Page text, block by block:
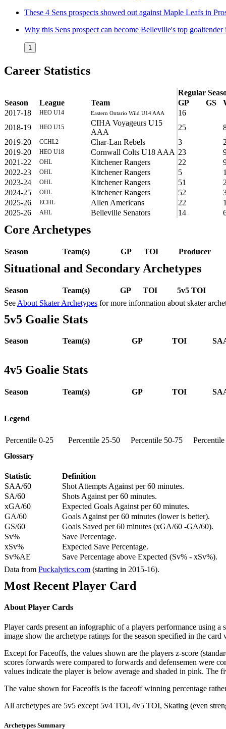
These 4 Sens prospects showed out against Maple Leafs in
Why this Sens prospect can become Belleville's top goaltender
1
Career Statistics
Regular
Season
League Team GP GS
2017-18
HEO U14 Eastern Ontario Wild U14 AAA
16
2018-19
HEO U15
CIHA Voyageurs U15
AAA
25
2019-20
CCHL2 Char-Lan Rebels 3
2019-20
HEO U18 Cornwall Colts U18 AAA 23
2021-22
OHL Kitchener Rangers 22
2022-23
OHL Kitchener Rangers 5
2023-24
OHL Kitchener Rangers 51
2024-25
OHL Kitchener Rangers 52
2025-26
ECHL Allen Americans 22
2025-26
AHL Belleville Senators 14
Core Archetypes
Season Team(s) GP TOI Producer
Situational and Secondary Archetypes
Season Team(s) GP TOI
5v5 TOI
See About Skater Archetypes for more information about skater
5v5 Goalie Stats
Season Team(s) GP TOI
4v5 Goalie Stats
Season Team(s) GP TOI
Legend
Percentile 0-25 Percentile 25-50 Percentile 50-75
Glossary
Statistic
Definition
SAA/60
Shot Attempts Against per 60 minutes.
SA/60
Shots Against per 60 minutes.
xGA/60
Expected Goals Against per 60 minutes.
GA/60
Goals Against per 60 minutes (lower is better).
GS/60
Goals Saved per 60 minutes (xGA/60 -GA/60).
Sv%
Save Percentage.
xSv%
Expected Save Percentage.
Sv%AE
Save Percentage above Expected (Sv% - xSv%).
Data from Puckalytics.com (starting in 2015-16).
Most Recent Player Card
About Player Cards
Player cards present an infographic of a players performance using
image show the archetype ratings for the season specified in the
Except for Faceoffs, the values shown are the players z-score
scores forwards were compared to forwards and defensemen were
values indicate the player is below average and shaded in pink. The
The value shown for Faceoffs is the faceoff winning percentage
All archetypes are 5v5 except 5v4 TOI, 4v5 TOI, Skating (even
Archetypes Summary